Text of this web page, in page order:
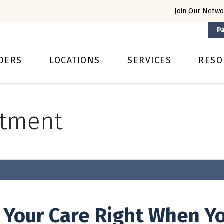
Join Our
LOCATIONS SERVICES
Care Right When